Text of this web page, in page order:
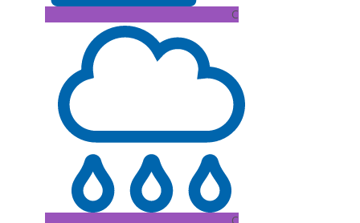
C